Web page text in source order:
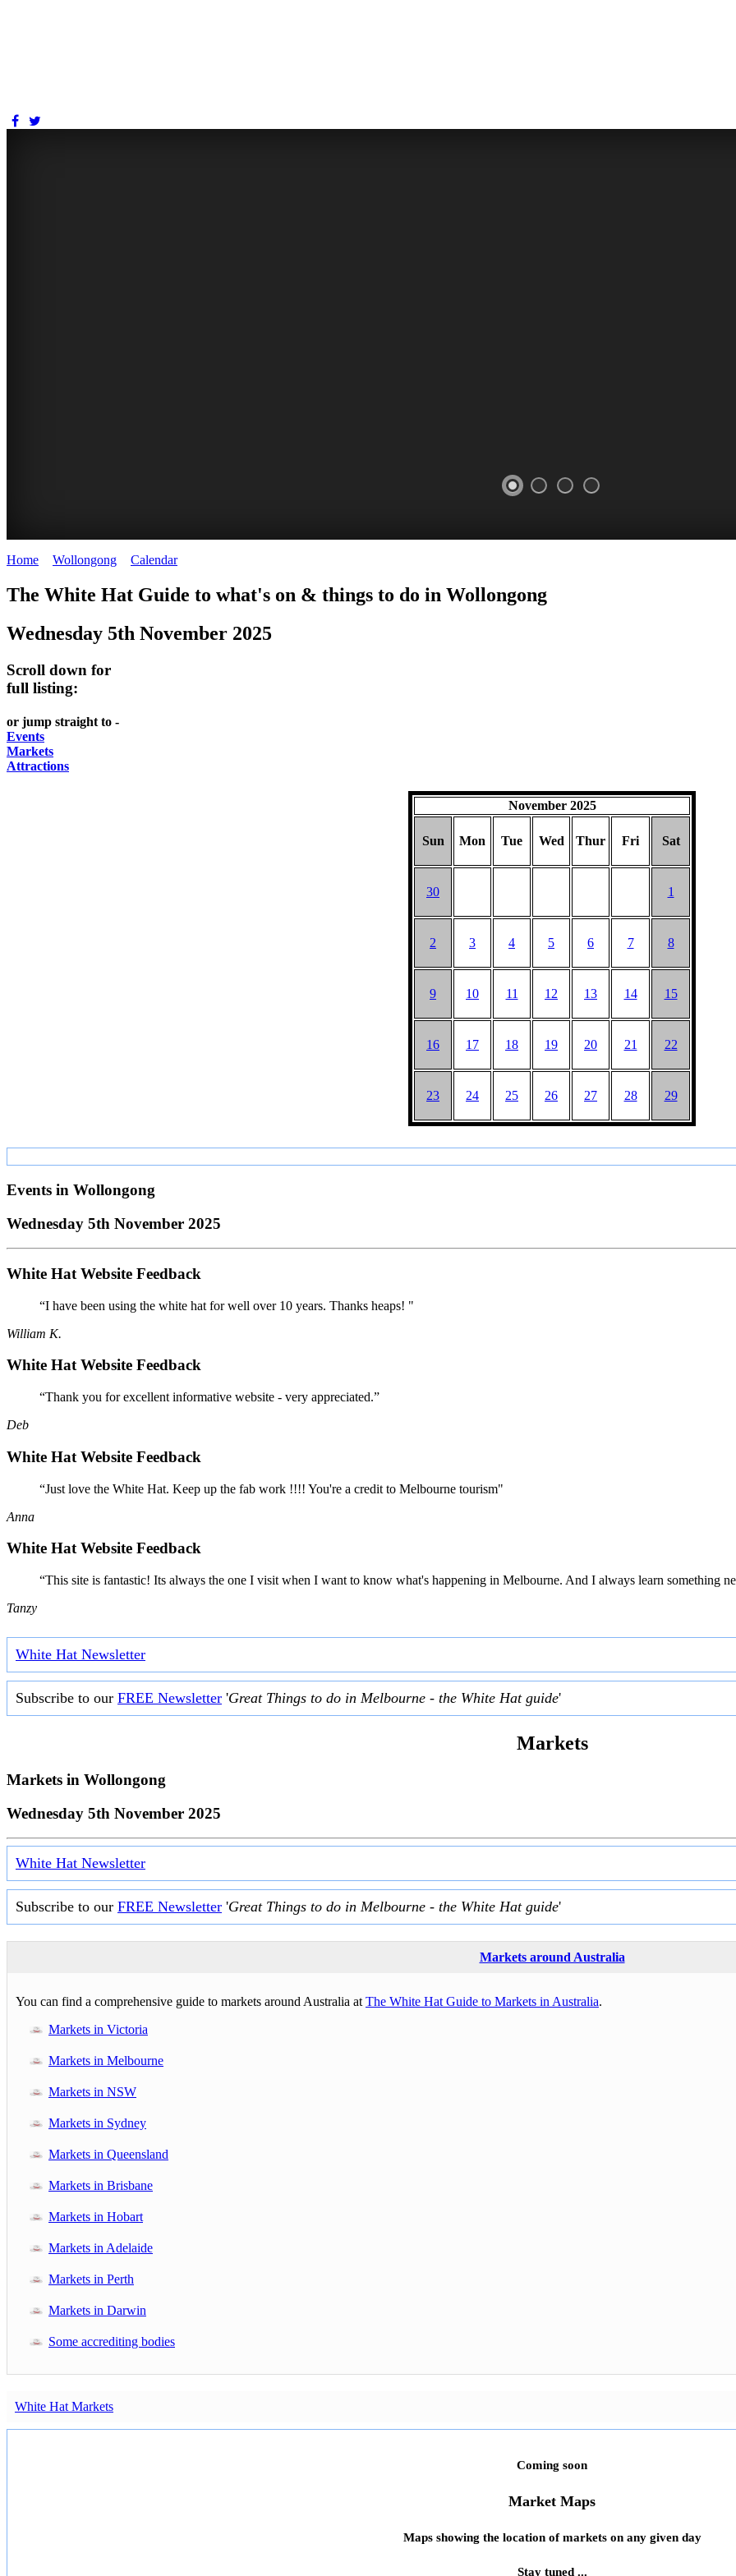
WOLLONGONG
NSW
Home Wollongong Calendar>
The White Hat Guide to what's on & things to do in Wollongong
Wednesday 5th November 2025
Scroll down for
full listing:
or jump straight to -
Events
Markets
Attractions
November 2025
Sun Mon Tue Wed Thur Fri Sat
30 1
2 3 4 5 6 7 8
9 10 11 12 13 14 15
16 17 18 19 20 21 22
23 24 25 26 27 28 29
Events in Wollongong
Wednesday 5th November 2025
White Hat Website Feedback
“I have been using the white hat for well over 10 years. Thanks heaps! "
William K.
White Hat Website Feedback
“Thank you for excellent informative website - very appreciated.”
Deb
White Hat Website Feedback
“Just love the White Hat. Keep up the fab work !!!! You're a credit to Melbourne tourism"
Anna
White Hat Website Feedback
“This site is fantastic! Its always the one I visit when I want to know what's happening in Melbourne. And I always learn something
Tanzy
White Hat Newsletter
Subscribe to our FREE Newsletter 'Great Things to do in Melbourne - the White Hat guide'
Markets
Markets in Wollongong
Wednesday 5th November 2025
White Hat Newsletter
Subscribe to our FREE Newsletter 'Great Things to do in Melbourne - the White Hat guide'
Markets around Australia
You can find a comprehensive guide to markets around Australia at The White Hat Guide to Markets in Australia.
Markets in Victoria
Markets in Melbourne
Markets in NSW
Markets in Sydney
Markets in Queensland
Markets in Brisbane
Markets in Hobart
Markets in Adelaide
Markets in Perth
Markets in Darwin
Some accrediting bodies
White Hat Markets
Coming soon
Market Maps
Maps showing the location of markets on any given day
Stay tuned ...